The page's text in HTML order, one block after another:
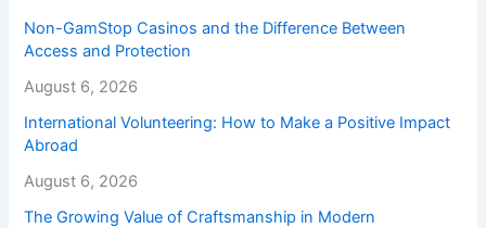
Non-GamStop Casinos and the Difference Between
Access and Protection
August 6, 2026
International Volunteering: How to Make a Positive Impact
Abroad
August 6, 2026
The Growing Value of Craftsmanship in Modern